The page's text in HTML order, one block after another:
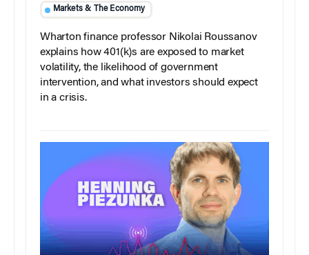
Markets & The Economy
Wharton finance professor Nikolai Roussanov
explains how 401(k)s are exposed to market
volatility, the likelihood of government
intervention, and what investors should expect
in a crisis.